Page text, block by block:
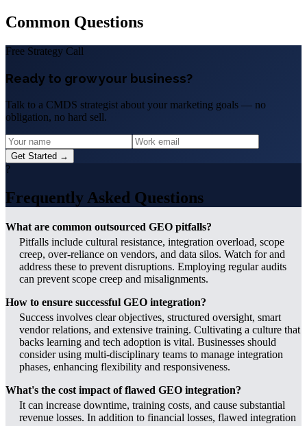
Common Questions
Free Strategy Call
Ready to grow your business?
Talk to a CMDS strategist about your marketing goals — no
obligation, no hard sell.
Get Started →
?
Frequently Asked Questions
What are common outsourced GEO pitfalls?
Pitfalls include cultural resistance, integration overload, scope
creep, over-reliance on vendors, and data silos. Watch for and
address these to prevent disruptions. Employing regular audits
can prevent scope creep and misalignments.
How to ensure successful GEO integration?
Success involves clear objectives, structured oversight, smart
vendor relations, and extensive training. Cultivating a culture that
backs learning and tech adoption is vital. Businesses should
consider using multi-disciplinary teams to manage integration
phases, enhancing flexibility and responsiveness.
What's the cost impact of flawed GEO integration?
It can increase downtime, training costs, and cause substantial
revenue losses. In addition to financial losses, flawed integration